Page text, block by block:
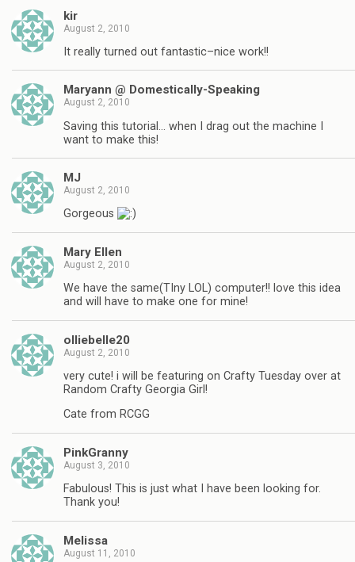
kir
August 2, 2010
It really turned out fantastic–nice work!!
Maryann @ Domestically-Speaking
August 2, 2010
Saving this tutorial… when I drag out the machine I
want to make this!
MJ
August 2, 2010
Gorgeous
Mary Ellen
August 2, 2010
We have the same(TIny LOL) computer!! love this idea
and will have to make one for mine!
olliebelle20
August 2, 2010
very cute! i will be featuring on Crafty Tuesday over at
Random Crafty Georgia Girl!
Cate from RCGG
PinkGranny
August 3, 2010
Fabulous! This is just what I have been looking for.
Thank you!
Melissa
August 11, 2010